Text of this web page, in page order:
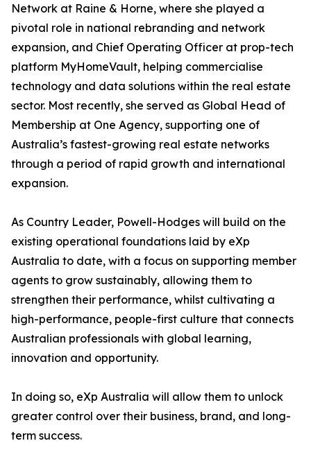
Network at Raine & Horne, where she played a
pivotal role in national rebranding and network
expansion, and Chief Operating Officer at prop-tech
platform MyHomeVault, helping commercialise
technology and data solutions within the real estate
sector. Most recently, she served as Global Head of
Membership at One Agency, supporting one of
Australia’s fastest-growing real estate networks
through a period of rapid growth and international
expansion.
As Country Leader, Powell-Hodges will build on the
existing operational foundations laid by eXp
Australia to date, with a focus on supporting member
agents to grow sustainably, allowing them to
strengthen their performance, whilst cultivating a
high-performance, people-first culture that connects
Australian professionals with global learning,
innovation and opportunity.
In doing so, eXp Australia will allow them to unlock
greater control over their business, brand, and long-
term success.